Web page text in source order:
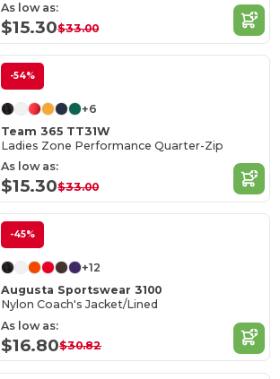
As low as:
$15.30$33.00
-54%
+6
Team 365 TT31W
Ladies Zone Performance Quarter-Zip
As low as:
$15.30$33.00
-45%
+12
Augusta Sportswear 3100
Nylon Coach's Jacket/Lined
As low as:
$16.80$30.82